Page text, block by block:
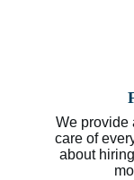
We provide
care of
about